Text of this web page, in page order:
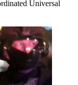
Universal